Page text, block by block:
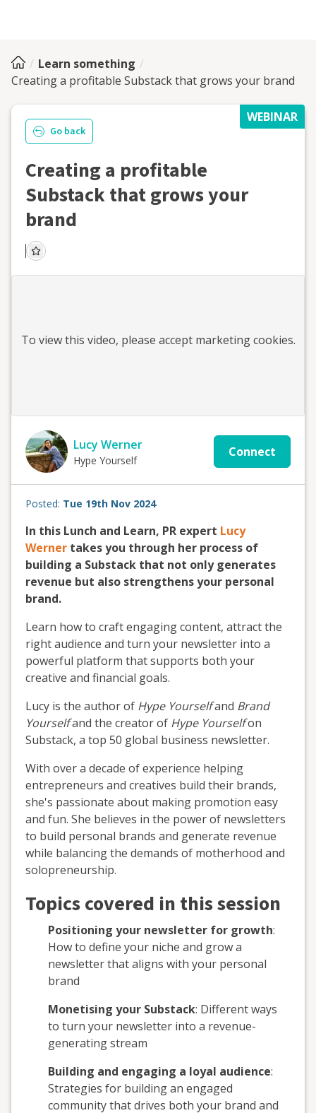
Learn something
Creating a profitable Substack that grows your brand
WEBINAR
Go back
Creating a profitable
Substack that grows your
brand
To view this video, please accept marketing cookies.
Lucy Werner
Hype Yourself
Connect
Posted: Tue 19th Nov 2024
In this Lunch and Learn, PR expert Lucy
Werner takes you through her process of
building a Substack that not only generates
revenue but also strengthens your personal
brand.
Learn how to craft engaging content, attract the
right audience and turn your newsletter into a
powerful platform that supports both your
creative and financial goals.
Lucy is the author of Hype Yourselfand Brand
Yourselfand the creator of Hype Yourselfon
Substack, a top 50 global business newsletter.
With over a decade of experience helping
entrepreneurs and creatives build their brands,
she's passionate about making promotion easy
and fun. She believes in the power of newsletters
to build personal brands and generate revenue
while balancing the demands of motherhood and
solopreneurship.
Topics covered in this session
Positioning your newsletter for growth:
How to define your niche and grow a
newsletter that aligns with your personal
brand
Monetising your Substack: Different ways
to turn your newsletter into a revenue-
generating stream
Building and engaging a loyal audience:
Strategies for building an engaged
community that drives both your brand and